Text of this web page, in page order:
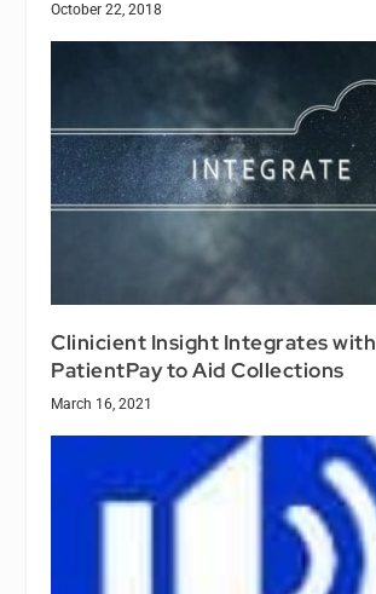
October 22, 2018
Clinicient Insight Integrates with
PatientPay to Aid Collections
March 16, 2021